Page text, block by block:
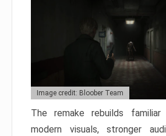
Image credit: Bloober Team
The remake rebuilds
modern visuals, stronger